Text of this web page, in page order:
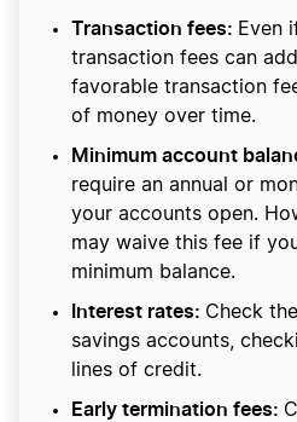
Transaction fees: Even
transaction fees can
favorable transaction
of money over time.
Minimum account
require an annual or
your accounts open.
may waive this fee if
minimum balance.
Interest rates: Check
savings accounts,
lines of credit.
Early termination fees: